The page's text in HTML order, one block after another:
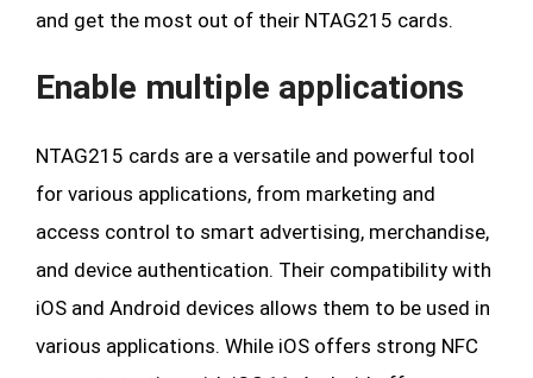
and get the most out of their NTAG215 cards.
Enable multiple applications
NTAG215 cards are a versatile and powerful tool
for various applications, from marketing and
access control to smart advertising, merchandise,
and device authentication. Their compatibility with
iOS and Android devices allows them to be used in
various applications. While iOS offers strong NFC